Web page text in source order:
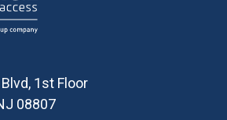
1st Floor
08807